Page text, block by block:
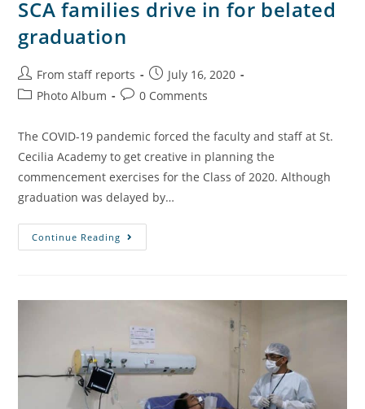
SCA families drive in for belated
graduation
From staff reports
July 16, 2020
Photo Album
0 Comments
The COVID-19 pandemic forced the faculty and staff at St.
Cecilia Academy to get creative in planning the
commencement exercises for the Class of 2020. Although
graduation was delayed by…
Continue Reading